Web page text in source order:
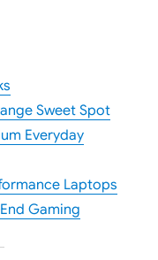
Sweet Spot
Everyday
Laptops
Gaming